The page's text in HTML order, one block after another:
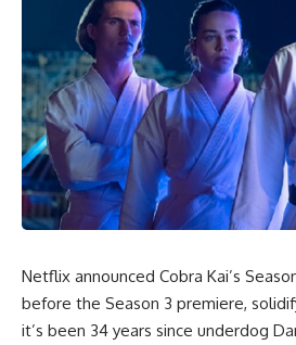
Netflix announced Cobra Kai’s
before the Season 3 premiere,
it’s been 34 years since underdog